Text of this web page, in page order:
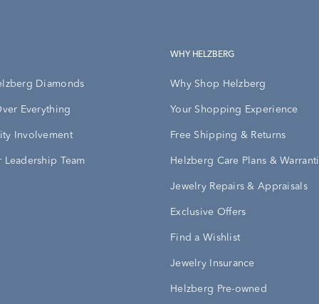
Diamonds
Everything
Involvement
Leadership Team
WHY HELZBERG
Why Shop Helzberg
Your Shopping Experience
Free Shipping & Returns
Helzberg Care Plans &
Jewelry Repairs & Appraisals
Exclusive Offers
Find a Wishlist
Jewelry Insurance
Helzberg Pre-owned